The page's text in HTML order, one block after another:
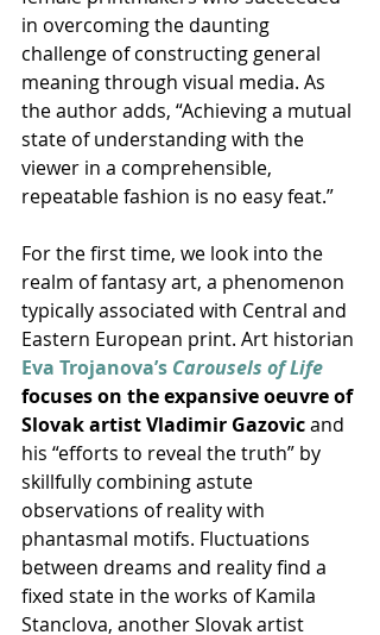
in overcoming the daunting
challenge of constructing general
meaning through visual media. As
the author adds, “Achieving a mutual
state of understanding with the
viewer in a comprehensible,
repeatable fashion is no easy feat.”
For the first time, we look into the
realm of fantasy art, a phenomenon
typically associated with Central and
Eastern European print. Art historian
Eva Trojanova’s Carousels of Life
focuses on the expansive oeuvre of
Slovak artist Vladimir Gazovic and
his “efforts to reveal the truth” by
skillfully combining astute
observations of reality with
phantasmal motifs. Fluctuations
between dreams and reality find a
fixed state in the works of Kamila
Stanclova, another Slovak artist